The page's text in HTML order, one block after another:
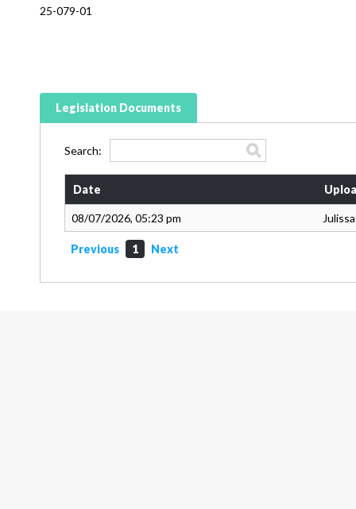
25-079-01
Legislation Documents
Search:
Date
08/07/2026, 05:23 pm
Previous 1 Next